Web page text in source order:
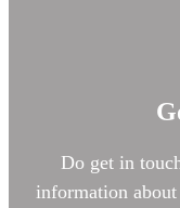
Do get in
information